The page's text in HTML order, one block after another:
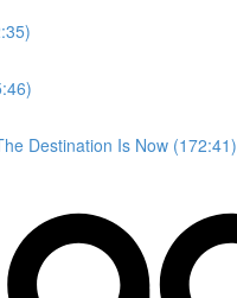
Destination Is Now (172:41)